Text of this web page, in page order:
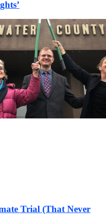
Trial (That Never